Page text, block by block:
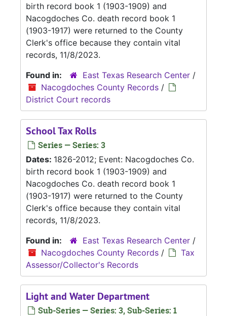
birth record book 1 (1903-1909) and
Nacogdoches Co. death record book 1
(1903-1917) were returned to the County
Clerk's office because they contain vital
records, 11/8/2023.
Found in:
East Texas Research Center /
Nacogdoches County Records /
District Court records
School Tax Rolls
Series — Series: 3
Dates: 1826-2012; Event: Nacogdoches Co.
birth record book 1 (1903-1909) and
Nacogdoches Co. death record book 1
(1903-1917) were returned to the County
Clerk's office because they contain vital
records, 11/8/2023.
Found in:
East Texas Research Center /
Nacogdoches County Records /
Tax
Assessor/Collector's Records
Light and Water Department
Sub-Series — Series: 3, Sub-Series: 1